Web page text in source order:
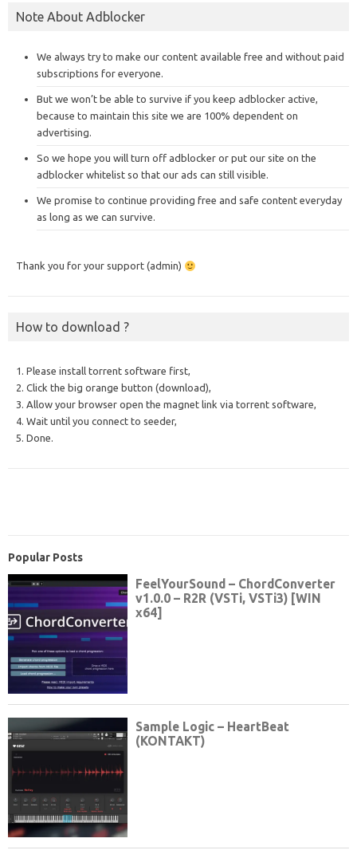
Note About Adblocker
We always try to make our content available free and without paid
subscriptions for everyone.
But we won’t be able to survive if you keep adblocker active,
because to maintain this site we are 100% dependent on
advertising.
So we hope you will turn off adblocker or put our site on the
adblocker whitelist so that our ads can still visible.
We promise to continue providing free and safe content everyday
as long as we can survive.
Thank you for your support (admin)
How to download ?
1. Please install torrent software first,
2. Click the big orange button (download),
3. Allow your browser open the magnet link via torrent software,
4. Wait until you connect to seeder,
5. Done.
Popular Posts